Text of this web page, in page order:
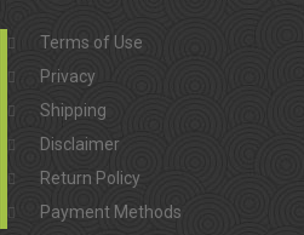
Terms of Use
Privacy
Shipping
Disclaimer
Return Policy
Payment Methods